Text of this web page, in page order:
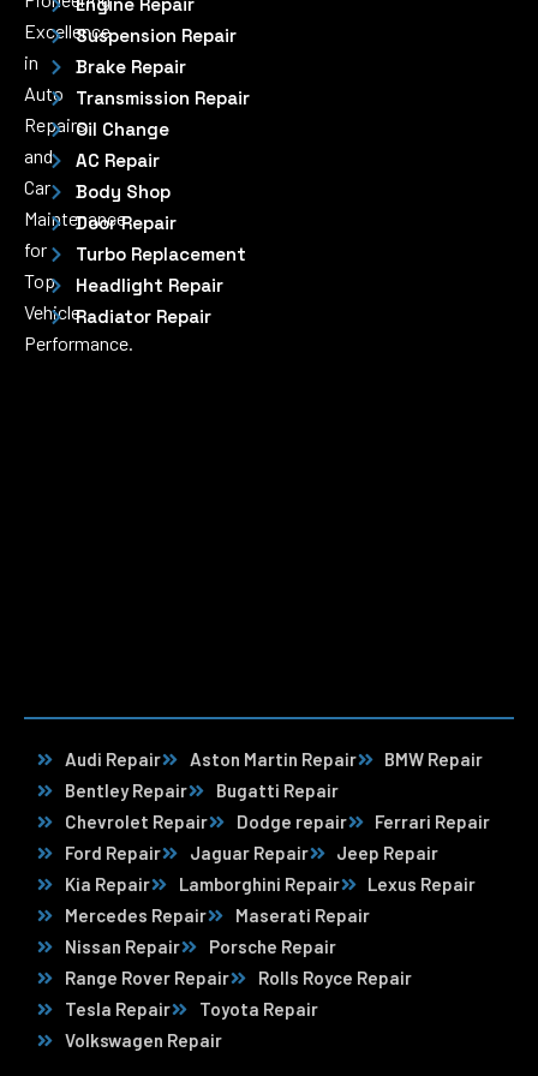
Excellence
in
Auto
Repairs
and
Car
Maintenance
for
Top
Vehicle
Performance.
Suspension Repair
Brake Repair
Transmission Repair
Oil Change
AC Repair
Body Shop
Door Repair
Turbo Replacement
Headlight Repair
Radiator Repair
Audi Repair Aston Martin Repair
BMW Repair
Bentley Repair
Bugatti Repair
Chevrolet Repair
Dodge repair
Ferrari Repair
Ford Repair
Jaguar Repair
Jeep Repair
Kia Repair
Lamborghini Repair
Lexus Repair
Mercedes Repair
Maserati Repair
Nissan Repair
Porsche Repair
Range Rover Repair
Rolls Royce Repair
Tesla Repair
Toyota Repair
Volkswagen Repair